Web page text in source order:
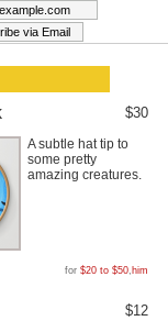
$30
A subtle hat tip to
some pretty
amazing creatures.
for $20 to $50, him
$12